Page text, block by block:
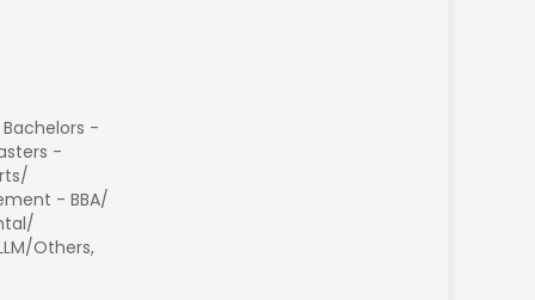
-
-
- BBA/
Others,